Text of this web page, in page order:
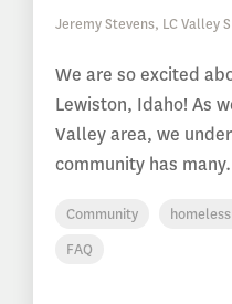
Jeremy Stevens, LC Valley
We are so excited
Lewiston, Idaho! As
Valley area, we
community has
Community
FAQ